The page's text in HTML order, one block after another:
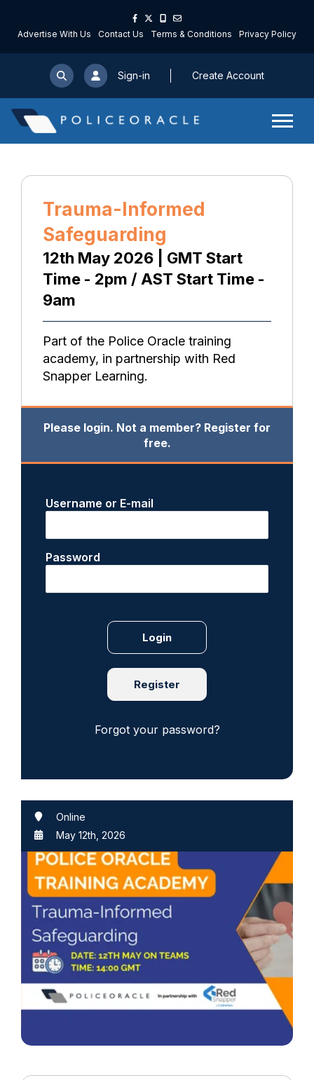
Advertise With Us Contact Us Terms & Conditions Privacy Policy
Sign-in Create Account
Trauma-Informed
Safeguarding
12th May 2026 | GMT Start
Time - 2pm / AST Start Time -
9am
Part of the Police Oracle training
academy, in partnership with Red
Snapper Learning.
Online
May 12th, 2026
Please login. Not a member? Register for
free.
Username or E-mail
Password
Register
Forgot your password?